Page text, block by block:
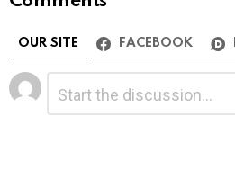
OUR SITE FACEBOOK
Leave
a
Reply